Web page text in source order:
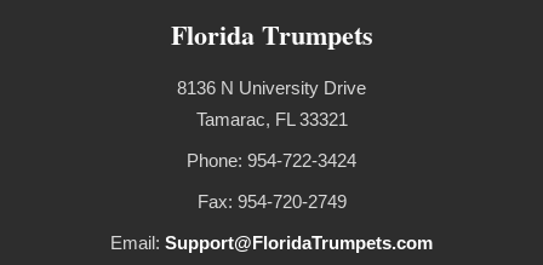
Florida Trumpets
8136 N University Drive
Tamarac, FL 33321
Phone: 954-722-3424
Fax: 954-720-2749
Email: Support@FloridaTrumpets.com